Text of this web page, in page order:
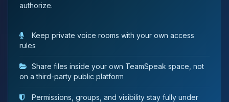
authorize.
Keep private voice rooms with your own access
rules
Share files inside your own TeamSpeak space, not
on a third-party public platform
Permissions, groups, and visibility stay fully under